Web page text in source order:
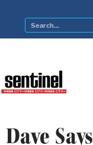
Dave Says